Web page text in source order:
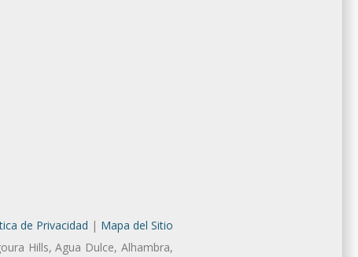
de Privacidad | Mapa del Sitio
Hills, Agua Dulce, Alhambra,